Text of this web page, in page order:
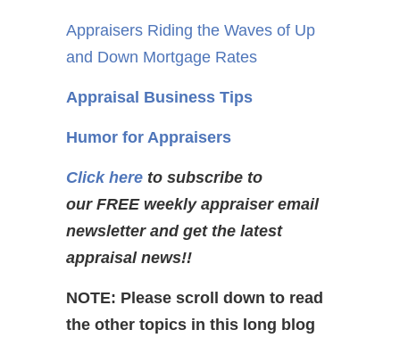
Appraisers Riding the Waves of Up
and Down Mortgage Rates
Appraisal Business Tips
Humor for Appraisers
Click here to subscribe to
our FREE weekly appraiser email
newsletter and get the latest
appraisal news!!
NOTE: Please scroll down to read
the other topics in this long blog